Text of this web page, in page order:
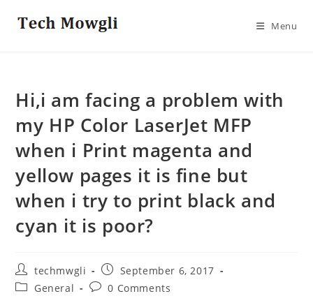
Menu
Hi,i am facing a problem with
my HP Color LaserJet MFP
when i Print magenta and
yellow pages it is fine but
when i try to print black and
cyan it is poor?
Post
author:
techmwgli
Post
published:
September 6, 2017
PostGeneral
Post0 Comments